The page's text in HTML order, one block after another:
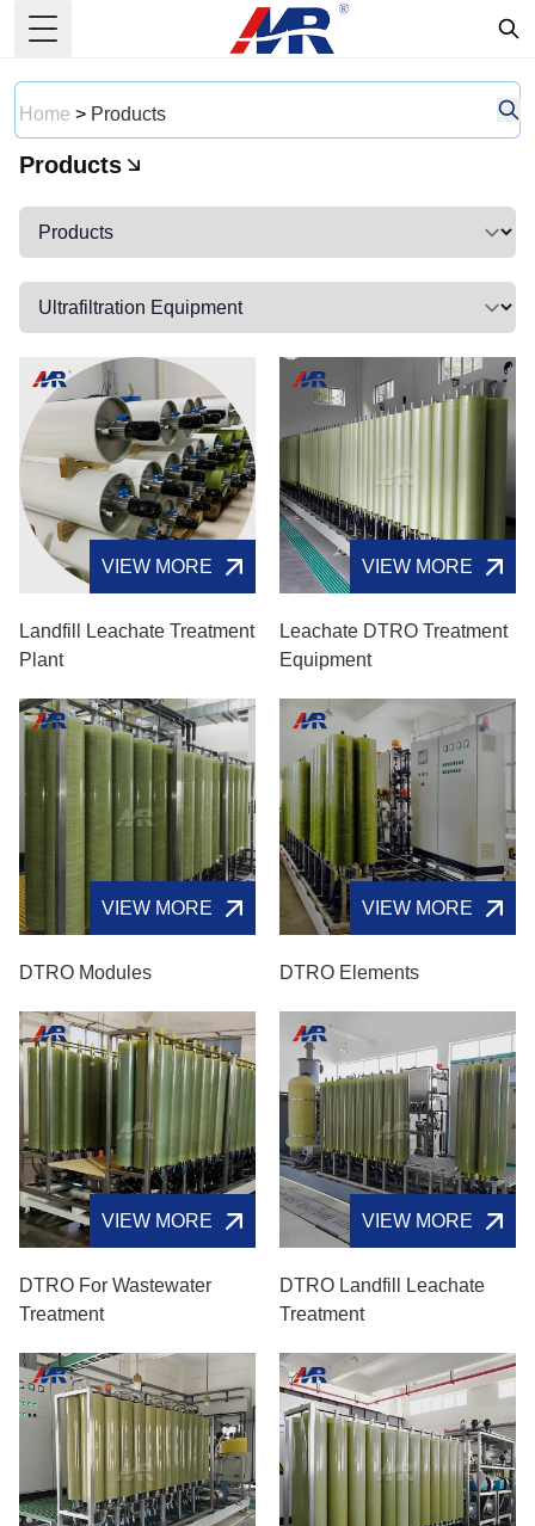
Toggle Menu
Home > Products
Products
VIEW MORE
Landfill Leachate Treatment
Plant
VIEW MORE
Leachate DTRO Treatment
Equipment
VIEW MORE
DTRO Modules
VIEW MORE
DTRO Elements
VIEW MORE
DTRO For Wastewater
Treatment
VIEW MORE
DTRO Landfill Leachate
Treatment